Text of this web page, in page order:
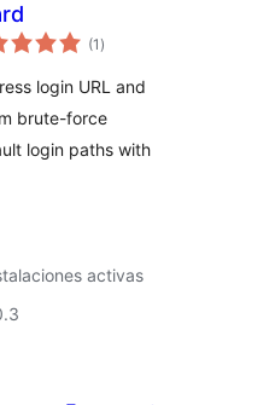
(1 total
de
)
login URL and
brute-force
login paths with
activas